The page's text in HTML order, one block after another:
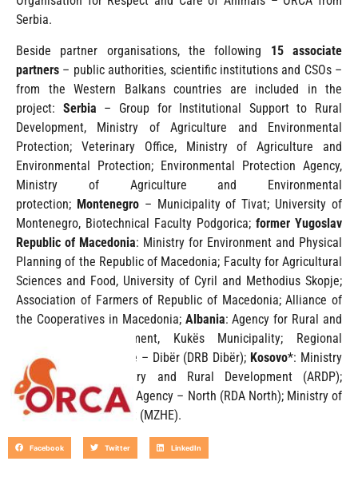
Serbia.
Beside partner organisations, the following 15 associate
partners – public authorities, scientific institutions and CSOs –
from the Western Balkans countries are included in the
project: Serbia – Group for Institutional Support to Rural
Development, Ministry of Agriculture and Environmental
Protection; Veterinary Office, Ministry of Agriculture and
Environmental Protection; Environmental Protection Agency,
Ministry of Agriculture and Environmental
protection; Montenegro– Municipality of Tivat; University of
Montenegro, Biotechnical Faculty Podgorica; former Yugoslav
Republic of Macedonia: Ministry for Environment and Physical
Planning of the Republic of Macedonia; Faculty for Agricultural
Sciences and Food, University of Cyril and Methodius Skopje;
Association of Farmers of Republic of Macedonia; Alliance of
the Cooperatives in Macedonia; Albania: Agency for Rural and
Agricultural Development, Kukës Municipality; Regional
Directory of Agriculture – Dibër (DRB Dibër); Kosovo*: Ministry
of Agriculture Forestry and Rural Development (ARDP);
Regional Development Agency – North (RDA North); Ministry of
Economic Development (MZHE).
Facebook Twitter LinkedIn